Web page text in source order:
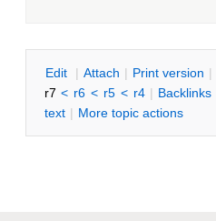
Edit | Attach | Print version |
r7 < r6 < r5 < r4 | Backlinks
text | More topic actions